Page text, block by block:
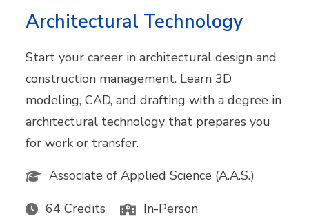
Architectural Technology
Start your career in architectural design and
construction management. Learn 3D
modeling, CAD, and drafting with a degree in
architectural technology that prepares you
for work or transfer.
Associate of Applied Science (A.A.S.)
64 Credits In-Person